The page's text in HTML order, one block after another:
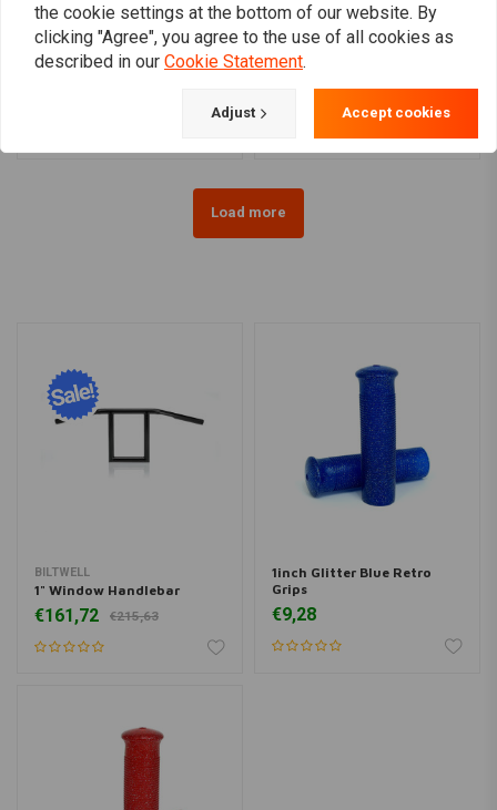
AVON GRIPS
Perf. Custom Contour
grips for Harley Davidson
AVON GRIPS
1 "Custom Contour Grips
in chrome
Load more
BILTWELL
1" Window Handlebar
€161,72 €215,63
1inch Glitter Blue Retro
Grips
€9,28
the cookie settings at the bottom of our website. By
clicking "Agree", you agree to the use of all cookies as
described in our Cookie Statement.
Adjust Accept cookies